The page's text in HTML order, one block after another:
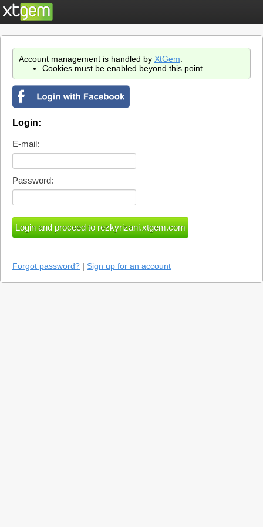
Account management is handled by XtGem
Cookies must be enabled beyond this point.
Login:
E-mail:
Password:
Forgot password? | Sign up for an account